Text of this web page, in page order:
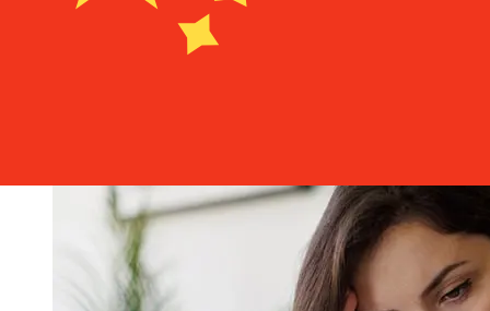
international bank transfers take 1 to 5 business days.
Factors such as bank holidays and security checks may
also impact delivery. Check Nagelmackers's cutoff times